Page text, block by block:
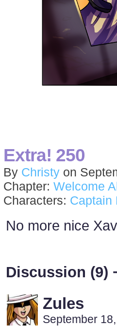
Extra! 250
By Christy on
Chapter: Welcome
Characters: Captain
No more nice
Discussion (9)
Zules
September